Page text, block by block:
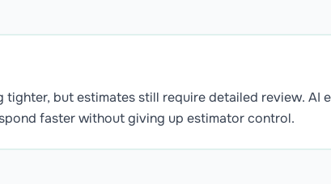
tighter, but estimates still require detailed review. AI
faster without giving up estimator control.